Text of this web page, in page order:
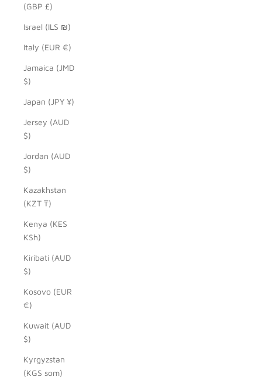
(GBP £)
Israel (ILS ₪)
Italy (EUR €)
Jamaica (JMD
$)
Japan (JPY ¥)
Jersey (AUD
$)
Jordan (AUD
$)
Kazakhstan
(KZT ₸)
Kenya (KES
KSh)
Kiribati (AUD
$)
Kosovo (EUR
€)
Kuwait (AUD
$)
Kyrgyzstan
(KGS som)